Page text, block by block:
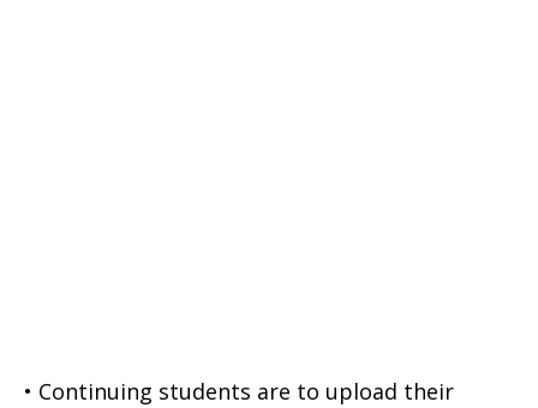
• Continuing students are to upload their